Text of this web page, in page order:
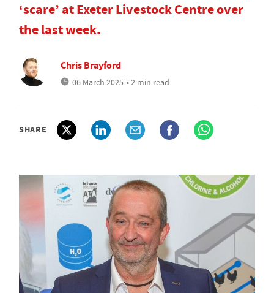
‘scare’ at Exeter Livestock Centre over
the last week.
Chris Brayford
06 March 2025 • 2 min read
SHARE